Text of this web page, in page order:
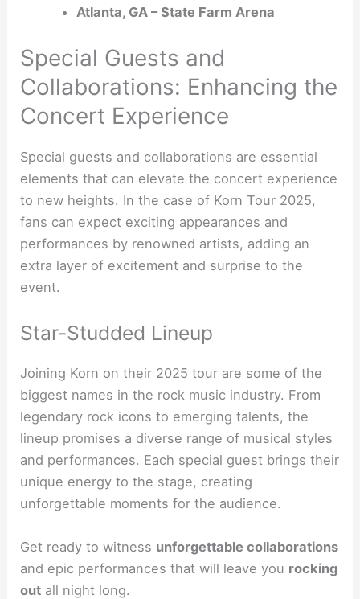
Atlanta, GA – State Farm Arena
Special Guests and
Collaborations: Enhancing the
Concert Experience
Special guests and collaborations are essential
elements that can elevate the concert experience
to new heights. In the case of Korn Tour 2025,
fans can expect exciting appearances and
performances by renowned artists, adding an
extra layer of excitement and surprise to the
event.
Star-Studded Lineup
Joining Korn on their 2025 tour are some of the
biggest names in the rock music industry. From
legendary rock icons to emerging talents, the
lineup promises a diverse range of musical styles
and performances. Each special guest brings their
unique energy to the stage, creating
unforgettable moments for the audience.
Get ready to witness unforgettable collaborations
and epic performances that will leave you rocking
out all night long.